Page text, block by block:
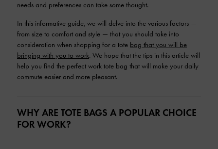
needs and preferences can take some thought.
In this informative guide, we will delve into the various factors —
from size to comfort and style — that you should take into
consideration when shopping for a tote bag that you will be
bringing with you to work. We hope that the tips in this article will
help you find the perfect work tote bag that will make your daily
commute easier and more pleasant.
WHY ARE TOTE BAGS A POPULAR CHOICE
FOR WORK?